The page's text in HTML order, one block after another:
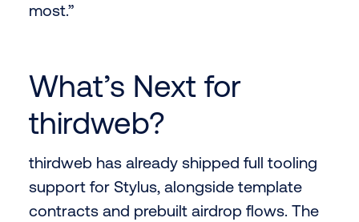
most.”
What’s Next for
thirdweb?
thirdweb has already shipped full tooling
support for Stylus, alongside template
contracts and prebuilt airdrop flows. The